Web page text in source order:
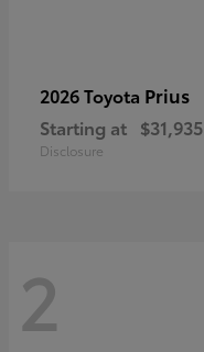
2026 Toyota Prius
Starting at $31,935
Disclosure
2